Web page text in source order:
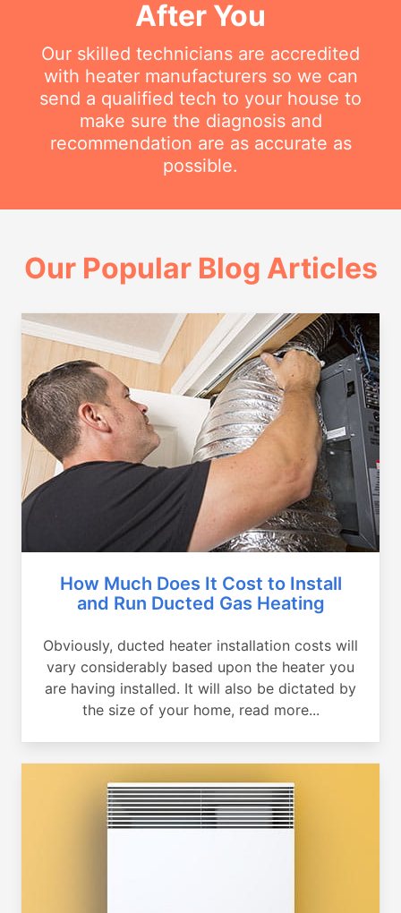
After You
Our skilled technicians are accredited
with heater manufacturers so we can
send a qualified tech to your house to
make sure the diagnosis and
recommendation are as accurate as
possible.
Our Popular Blog Articles
How Much Does It Cost to Install
and Run Ducted Gas Heating
Obviously, ducted heater installation costs will
vary considerably based upon the heater you
are having installed. It will also be dictated by
the size of your home, read more...